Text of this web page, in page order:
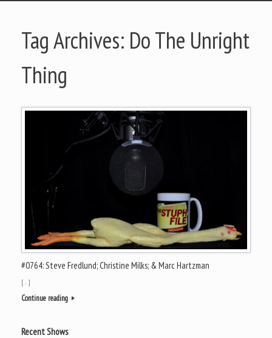
Tag Archives: Do The Unright
Thing
#0764: Steve Fredlund; Christine Milks; & Marc Hartzman
[…]
Continue reading
Recent Shows